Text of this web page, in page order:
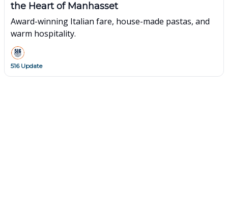
the Heart of Manhasset
Award-winning Italian fare, house-made pastas, and
warm hospitality.
516 Update